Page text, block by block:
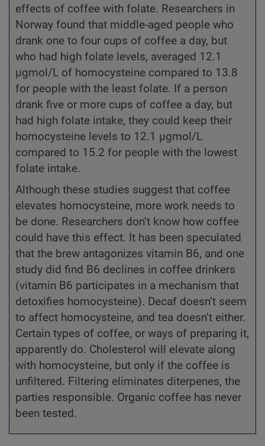
effects of coffee with folate. Researchers in
Norway found that middle-aged people who
drank one to four cups of coffee a day, but
who had high folate levels, averaged 12.1
µgmol/L of homocysteine compared to 13.8
for people with the least folate. If a person
drank five or more cups of coffee a day, but
had high folate intake, they could keep their
homocysteine levels to 12.1 µgmol/L
compared to 15.2 for people with the lowest
folate intake.
Although these studies suggest that coffee
elevates homocysteine, more work needs to
be done. Researchers don’t know how coffee
could have this effect. It has been speculated
that the brew antagonizes vitamin B6, and one
study did find B6 declines in coffee drinkers
(vitamin B6 participates in a mechanism that
detoxifies homocysteine). Decaf doesn’t seem
to affect homocysteine, and tea doesn’t either.
Certain types of coffee, or ways of preparing it,
apparently do. Cholesterol will elevate along
with homocysteine, but only if the coffee is
unfiltered. Filtering eliminates diterpenes, the
parties responsible. Organic coffee has never
been tested.